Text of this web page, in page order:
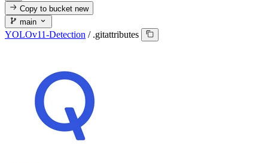
Copy to bucketnew
main
YOLOv11-Detection / .gitattributes